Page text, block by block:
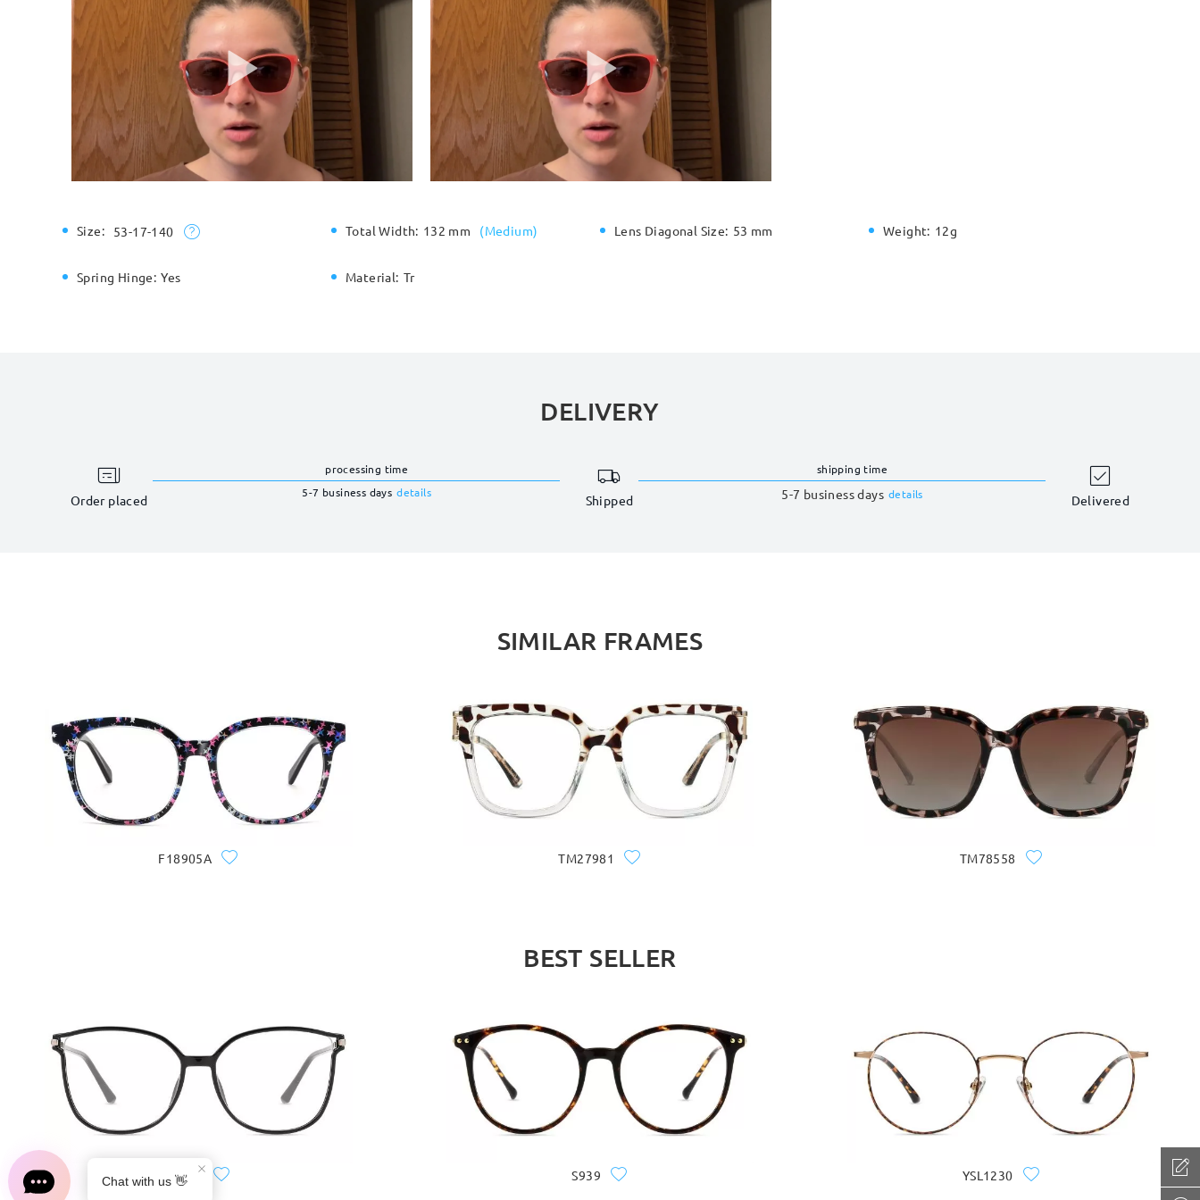
Size: 53-17-140 Total Width: 132 mm (Medium) Lens Diagonal Size: 53 mm Weight: 12g
Spring Hinge: Yes Material: Tr
DELIVERY
Order placed
processing time
5-7 business days details Shipped
shipping time
5-7 business days details Delivered
SIMILAR FRAMES
F18905A TM27981 TM78558
BEST SELLER
S0189 S939 YSL1230